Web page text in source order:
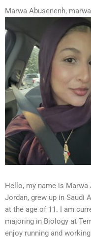
Marwa Abusenenh,
Hello, my name is
Jordan, grew up in Saudi
at the age of 11. I am
majoring in Biology at
enjoy running and